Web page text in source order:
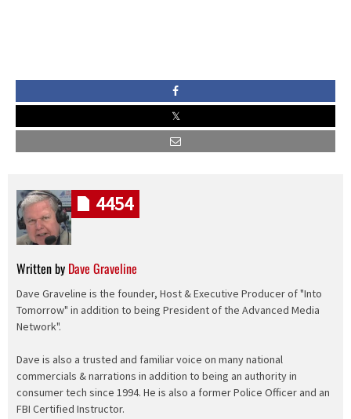
Written by Dave Graveline
Dave Graveline is the founder, Host & Executive Producer of "Into
Tomorrow" in addition to being President of the Advanced Media
Network".
Dave is also a trusted and familiar voice on many national
commercials & narrations in addition to being an authority in
consumer tech since 1994. He is also a former Police Officer and an
FBI Certified Instructor.
4454